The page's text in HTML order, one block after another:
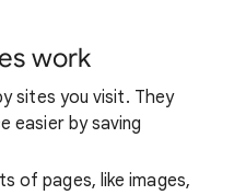
work
sites you visit. They
easier by saving
of pages, like images,